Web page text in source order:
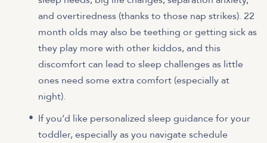
and overtiredness (thanks to those nap strikes). 22
month olds may also be teething or getting sick as
they play more with other kiddos, and this
discomfort can lead to sleep challenges as little
ones need some extra comfort (especially at
night).
If you’d like personalized sleep guidance for your
toddler, especially as you navigate schedule